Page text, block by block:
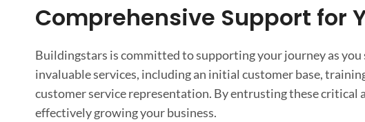
Comprehensive Support for
Buildingstars is committed to supporting your journey as
invaluable services, including an initial customer base,
customer service representation. By entrusting these critical
effectively growing your business.